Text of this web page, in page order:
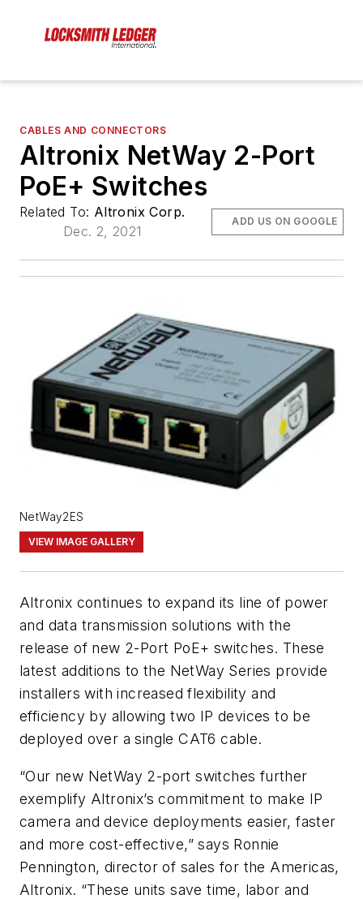
CABLES AND CONNECTORS
Altronix NetWay 2-Port
PoE+ Switches
Related To: Altronix Corp.
Dec. 2, 2021
ADD US ON GOOGLE
NetWay2ES
VIEW IMAGE GALLERY
Altronix continues to expand its line of power
and data transmission solutions with the
release of new 2-Port PoE+ switches. These
latest additions to the NetWay Series provide
installers with increased flexibility and
efficiency by allowing two IP devices to be
deployed over a single CAT6 cable.
“Our new NetWay 2-port switches further
exemplify Altronix’s commitment to make IP
camera and device deployments easier, faster
and more cost-effective,” says Ronnie
Pennington, director of sales for the Americas,
Altronix. “These units save time, labor and